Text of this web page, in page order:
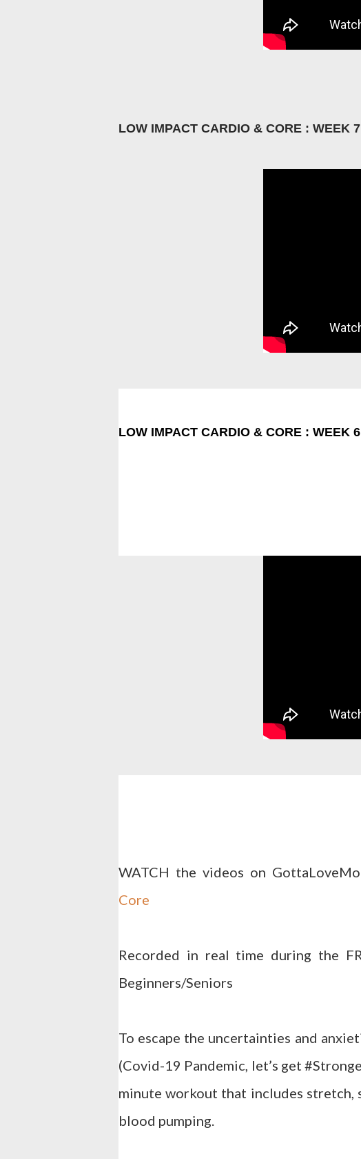
LOW IMPACT CARDIO & CORE : WEEK 7
LOW IMPACT CARDIO & CORE : WEEK 6
WATCH the videos on
Core
Recorded in real time during the
Beginners/Seniors
To escape the uncertainties and
(Covid-19 Pandemic, let’s get
minute workout that includes stretch,
blood pumping.